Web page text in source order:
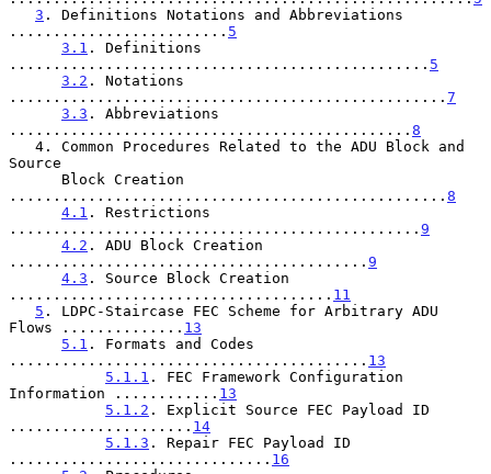
3 . Definitions Notations and Abbreviations
......................... 5
3.1 . Definitions
................................................ 5
3.2 . Notations
.................................................. 7
3.3 . Abbreviations
.............................................. 8
Source
.................................................. 8
4.1 . Restrictions
............................................... 9
4.2 . ADU Block Creation
......................................... 9
4.3 . Source Block Creation
..................................... 11
5 . LDPC-Staircase FEC Scheme for Arbitrary ADU
Flows .............. 13
5.1 . Formats and Codes
......................................... 13
5.1.1 . FEC Framework Configuration
Information ............ 13
5.1.2 . Explicit Source FEC Payload ID
..................... 14
5.1.3 . Repair FEC Payload ID
.............................. 16